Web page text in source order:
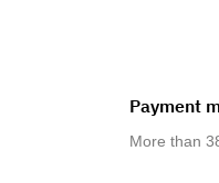
Payment
More than